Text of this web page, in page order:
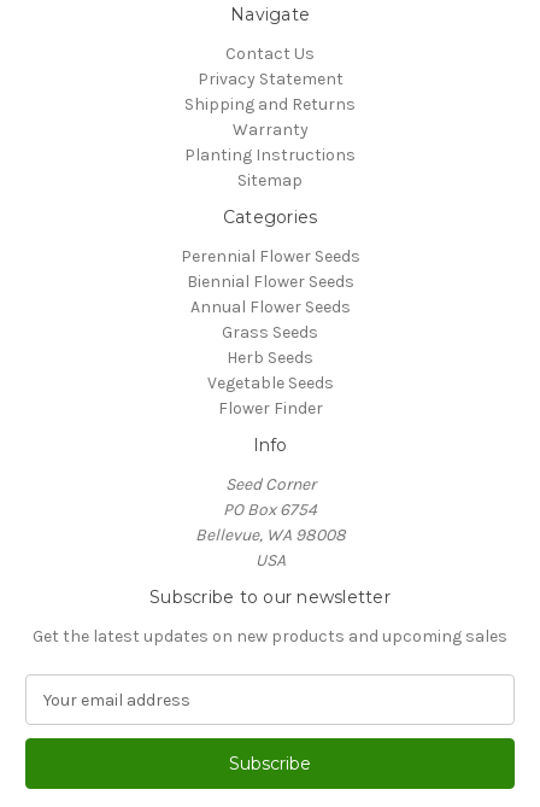
Navigate
Contact Us
Privacy Statement
Shipping and Returns
Warranty
Planting Instructions
Sitemap
Categories
Perennial Flower Seeds
Biennial Flower Seeds
Annual Flower Seeds
Grass Seeds
Herb Seeds
Vegetable Seeds
Flower Finder
Info
Seed Corner
PO Box 6754
Bellevue, WA 98008
USA
Subscribe to our newsletter
Get the latest updates on new products and upcoming sales
a
l